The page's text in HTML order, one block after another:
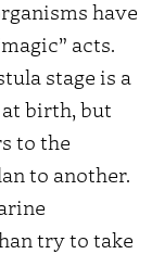
have
acts.
stage is a
birth, but
to the
to another.
try to take